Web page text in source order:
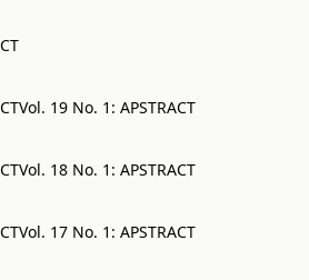
Vol. 19 No. 1: APSTRACT
Vol. 18 No. 1: APSTRACT
Vol. 17 No. 1: APSTRACT